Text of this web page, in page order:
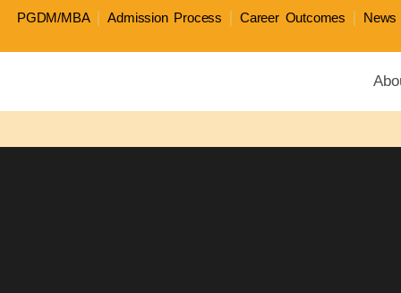
PGDM/MBA Admission Process Career Outcomes